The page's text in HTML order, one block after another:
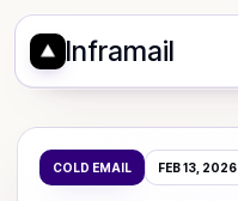
Inframail
COLD EMAIL FEB 13, 2026